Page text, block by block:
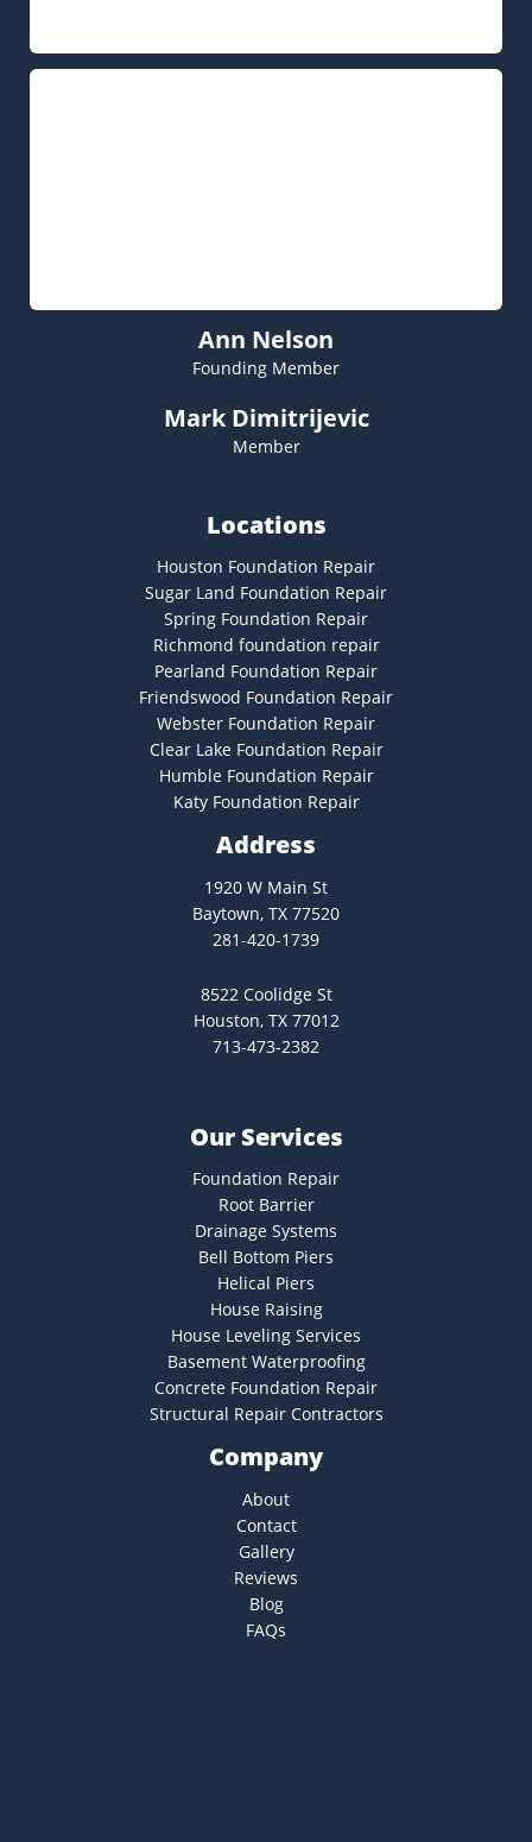
Ann Nelson
Founding Member
Mark Dimitrijevic
Member
Locations
Houston Foundation Repair
Sugar Land Foundation Repair
Spring Foundation Repair
Richmond foundation repair
Pearland Foundation Repair
Friendswood Foundation Repair
Webster Foundation Repair
Clear Lake Foundation Repair
Humble Foundation Repair
Katy Foundation Repair
Address
1920 W Main St
Baytown, TX 77520
281-420-1739
8522 Coolidge St
Houston, TX 77012
713-473-2382
Our Services
Foundation Repair
Root Barrier
Drainage Systems
Bell Bottom Piers
Helical Piers
House Raising
House Leveling Services
Basement Waterproofing
Concrete Foundation Repair
Structural Repair Contractors
Company
About
Contact
Gallery
Reviews
Blog
FAQs